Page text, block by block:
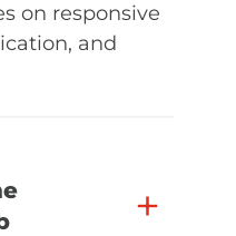
on responsive
and
+